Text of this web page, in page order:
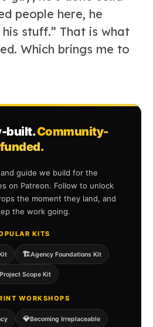
people here, he
stuff.” That is what
Which brings me to
built.Community-
funded.
guide we build for the
on Patreon. Follow to unlock
the moment they land, and
the work going.
KITS
🏗️Agency Foundations Kit
Project Scope Kit
WORKSHOPS
💎Becoming Irreplaceable